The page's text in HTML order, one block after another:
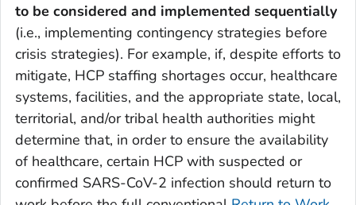
to be considered and implemented sequentially
(i.e., implementing contingency strategies before
crisis strategies). For example, if, despite efforts to
mitigate, HCP staffing shortages occur, healthcare
systems, facilities, and the appropriate state, local,
territorial, and/or tribal health authorities might
determine that, in order to ensure the availability
of healthcare, certain HCP with suspected or
confirmed SARS-CoV-2 infection should return to